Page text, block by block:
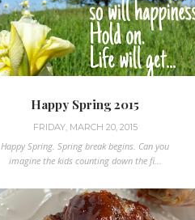
Happy Spring 2015
FRIDAY, MARCH 20, 2015
Happy Spring. Spring break begins. Can you
imagine the kids counting down the fi...